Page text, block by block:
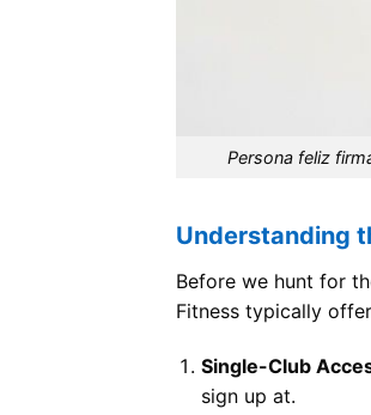
Persona feliz
Understanding
Before we hunt for
Fitness typically
Single-Club
sign up at.